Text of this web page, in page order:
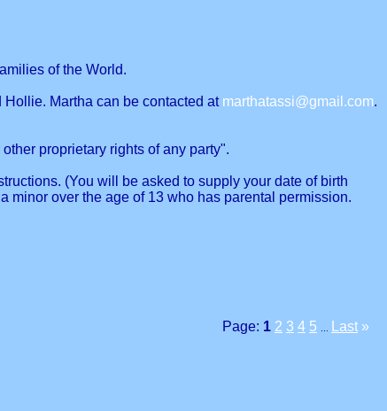
of the World.
Martha can be contacted at marthatassi@gmail.com.
proprietary rights of any party".
(You will be asked to supply your date of birth
minor over the age of 13 who has parental permission.
Page: 1 2 3 4 5 Last »